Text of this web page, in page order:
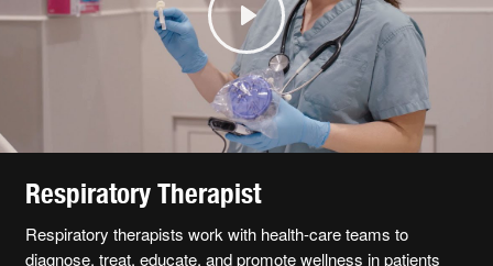
Play
Respiratory Therapist
Respiratory therapists work with health-care teams to
diagnose, treat, educate, and promote wellness in patients